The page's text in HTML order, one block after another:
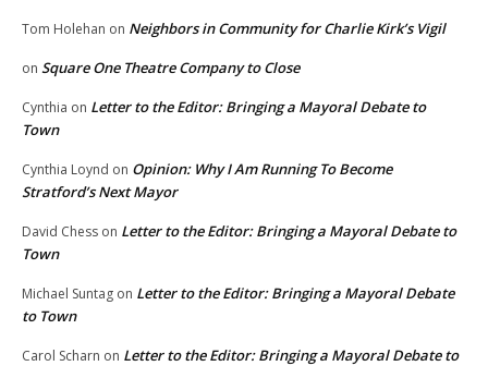
Tom Holehan on Neighbors in Community for Charlie Kirk’s Vigil
on Square One Theatre Company to Close
Cynthia on Letter to the Editor: Bringing a Mayoral Debate to
Town
Cynthia Loynd on Opinion: Why I Am Running To Become
Stratford’s Next Mayor
David Chess on Letter to the Editor: Bringing a Mayoral Debate to
Town
Michael Suntag on Letter to the Editor: Bringing a Mayoral Debate
to Town
Carol Scharn on Letter to the Editor: Bringing a Mayoral Debate to